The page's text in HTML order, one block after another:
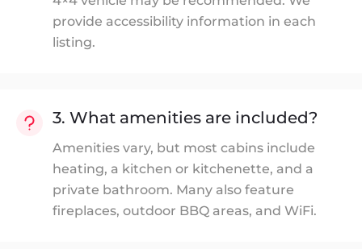
provide accessibility information in each
listing.
3. What amenities are included?
Amenities vary, but most cabins include
heating, a kitchen or kitchenette, and a
private bathroom. Many also feature
fireplaces, outdoor BBQ areas, and WiFi.